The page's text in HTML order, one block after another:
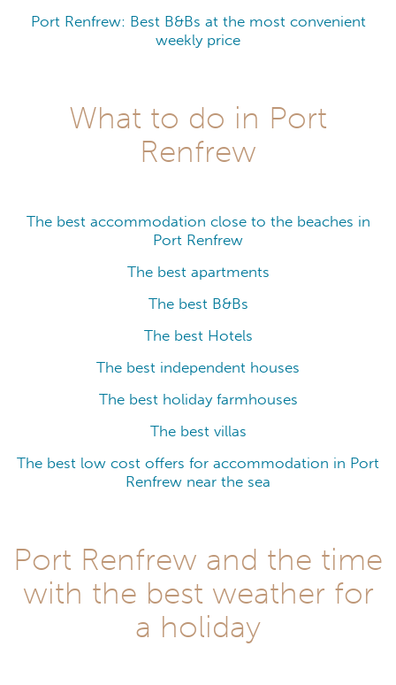
Port Renfrew: Best B&Bs at the most convenient
weekly price
What to do in Port
Renfrew
The best accommodation close to the beaches in
Port Renfrew
The best apartments
The best B&Bs
The best Hotels
The best independent houses
The best holiday farmhouses
The best villas
The best low cost offers for accommodation in Port
Renfrew near the sea
Port Renfrew and the time
with the best weather for
a holiday